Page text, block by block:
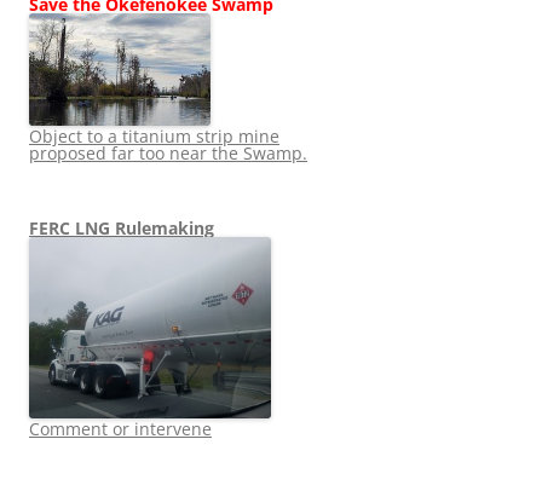
Object to a titanium strip mine
proposed far too near the Swamp.
FERC LNG Rulemaking
Comment or intervene